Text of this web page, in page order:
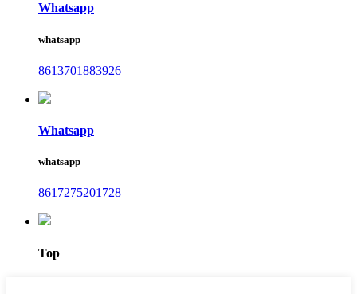
Whatsapp
whatsapp
8613701883926
Whatsapp
whatsapp
8617275201728
Top